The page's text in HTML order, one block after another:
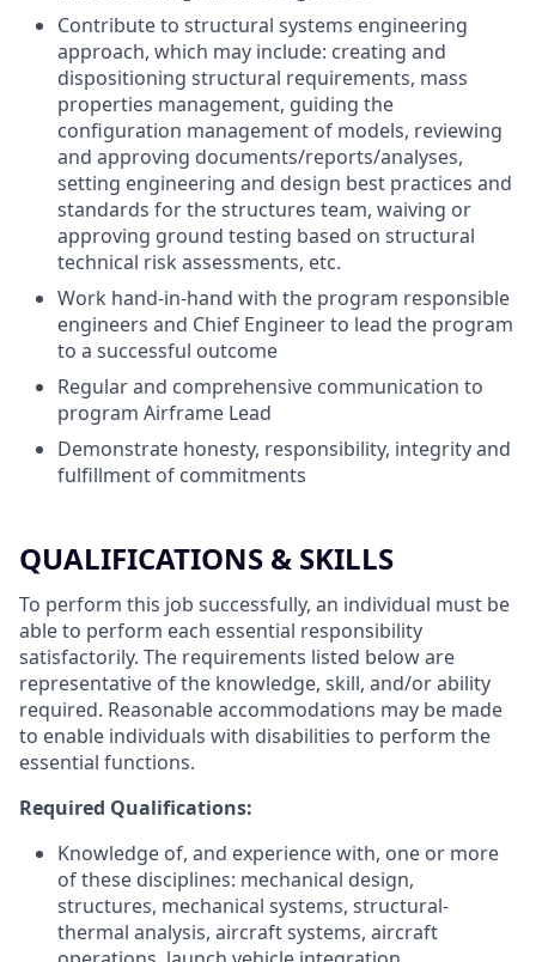
Contribute to structural systems engineering
approach, which may include: creating and
dispositioning structural requirements, mass
properties management, guiding the
configuration management of models, reviewing
and approving documents/reports/analyses,
setting engineering and design best practices and
standards for the structures team, waiving or
approving ground testing based on structural
technical risk assessments, etc.
Work hand-in-hand with the program responsible
engineers and Chief Engineer to lead the program
to a successful outcome
Regular and comprehensive communication to
program Airframe Lead
Demonstrate honesty, responsibility, integrity and
fulfillment of commitments
QUALIFICATIONS & SKILLS
To perform this job successfully, an individual must be
able to perform each essential responsibility
satisfactorily. The requirements listed below are
representative of the knowledge, skill, and/or ability
required. Reasonable accommodations may be made
to enable individuals with disabilities to perform the
essential functions.
Required Qualifications:
Knowledge of, and experience with, one or more
of these disciplines: mechanical design,
structures, mechanical systems, structural-
thermal analysis, aircraft systems, aircraft